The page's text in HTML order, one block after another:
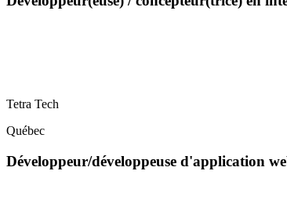
Tetra Tech
Québec
Développeur/développeuse d'application